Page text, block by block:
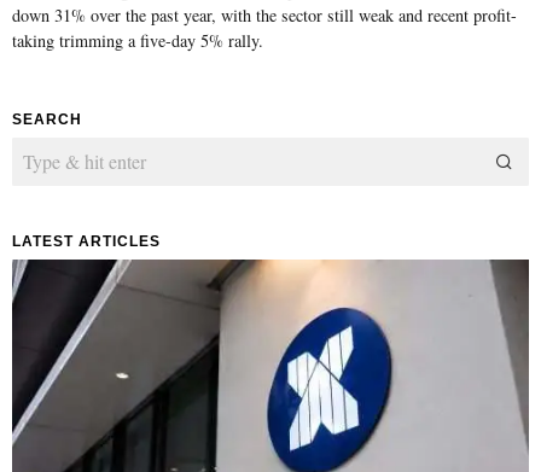
down 31% over the past year, with the sector still weak and recent profit-
taking trimming a five-day 5% rally.
SEARCH
LATEST ARTICLES